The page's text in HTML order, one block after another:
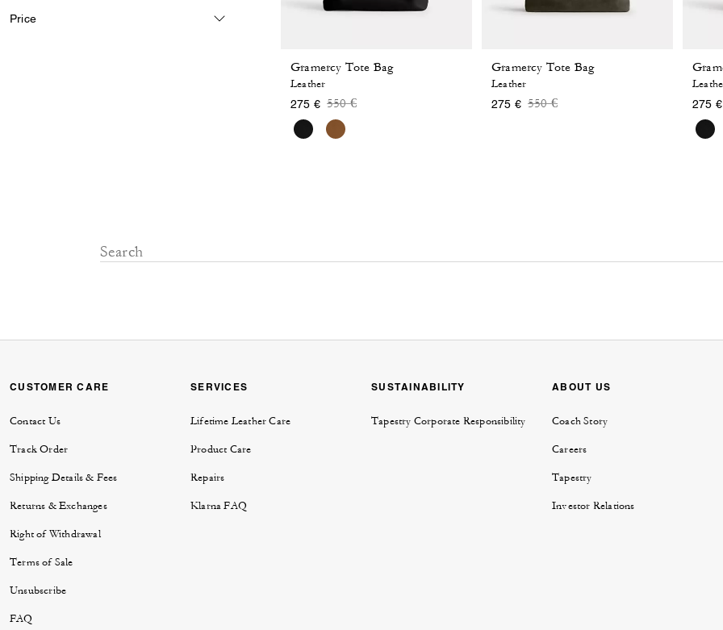
Price
Gramercy Tote Bag
Leather
275 € Price reduced from
550 €to
Gramercy Tote Bag
Leather
275 € Price reduced from
550 €to
275 €
CUSTOMER CARE
Contact Us
Track Order
Shipping Details & Fees
Returns & Exchanges
Right of Withdrawal
Terms of Sale
Unsubscribe
FAQ
SERVICES
Lifetime Leather Care
Product Care
Repairs
Klarna FAQ
SUSTAINABILITY
Tapestry Corporate Responsibility
ABOUT US
Coach Story
Careers
Tapestry
Investor Relations